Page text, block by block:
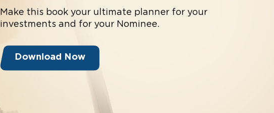
Make this book your ultimate planner for your
investments and for your Nominee.
Download Now